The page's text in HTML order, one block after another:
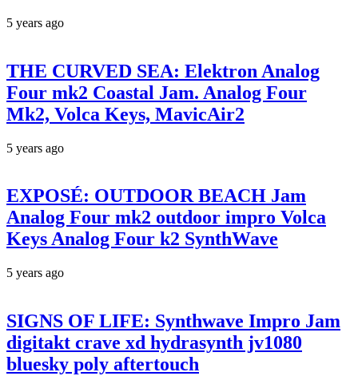
5 years ago
THE CURVED SEA: Elektron Analog
Four mk2 Coastal Jam. Analog Four
Mk2, Volca Keys, MavicAir2
5 years ago
EXPOSÉ: OUTDOOR BEACH Jam
Analog Four mk2 outdoor impro Volca
Keys Analog Four k2 SynthWave
5 years ago
SIGNS OF LIFE: Synthwave Impro Jam
digitakt crave xd hydrasynth jv1080
bluesky poly aftertouch